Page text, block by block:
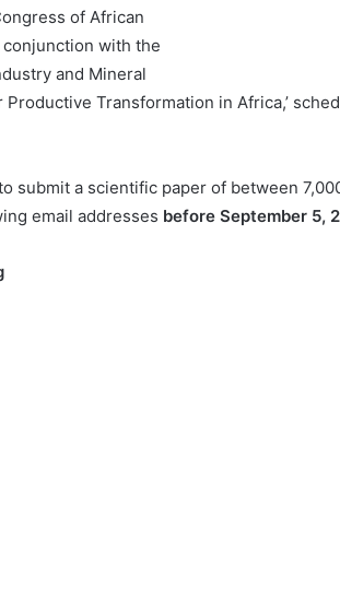
of African
with the
and Mineral
Transformation in Africa,’
submit a scientific paper of between
email addresses before September 5,